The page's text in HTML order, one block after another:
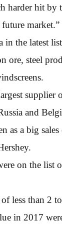
harder hit by
market.”
the latest
ore, steel
and
as a big
on the
less than 2
in 2017